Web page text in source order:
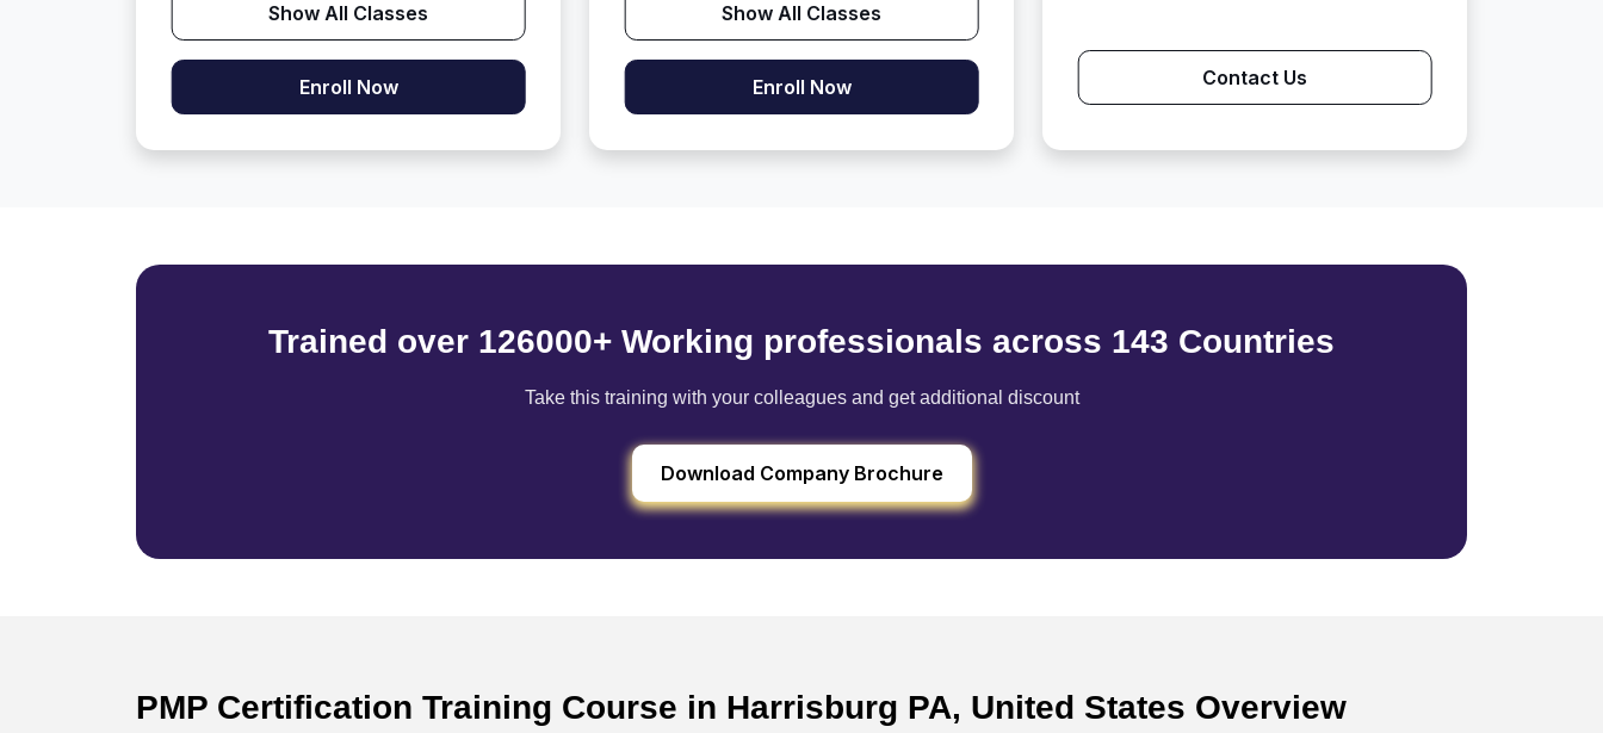
Show All Classes
Enroll Now
Show All Classes
Enroll Now Contact Us
Trained over 126000+ Working professionals across 143 Countries
Take this training with your colleagues and get additional discount
Download Company Brochure
PMP Certification Training Course in Harrisburg PA, United States Overview